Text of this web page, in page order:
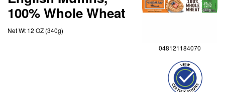
100% Whole Wheat
Net Wt 12 OZ (340g)
048121184070